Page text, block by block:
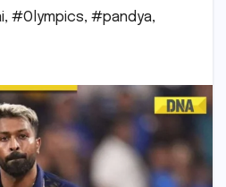
, #Olympics, #pandya,